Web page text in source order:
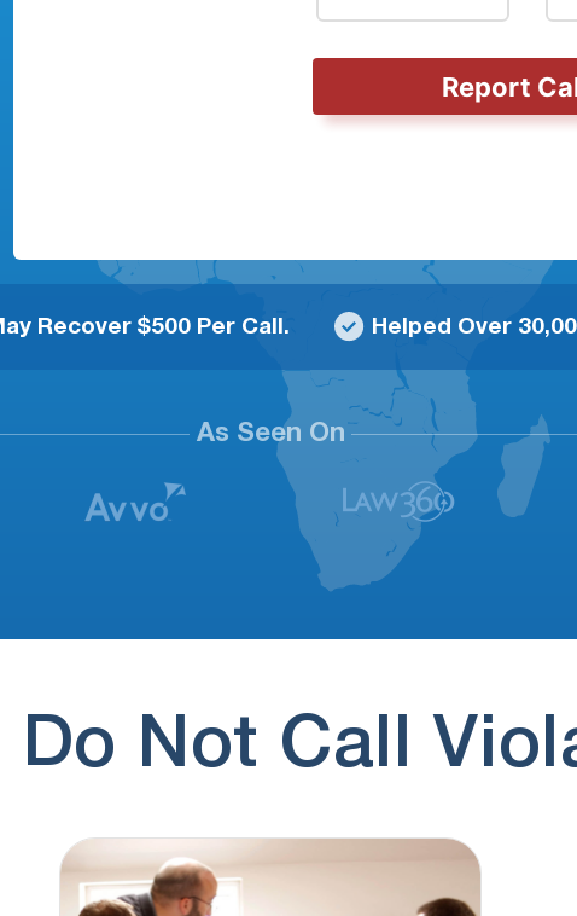
Report
Recover $500 Per Call. Helped Over
As Seen On
Do Not Call